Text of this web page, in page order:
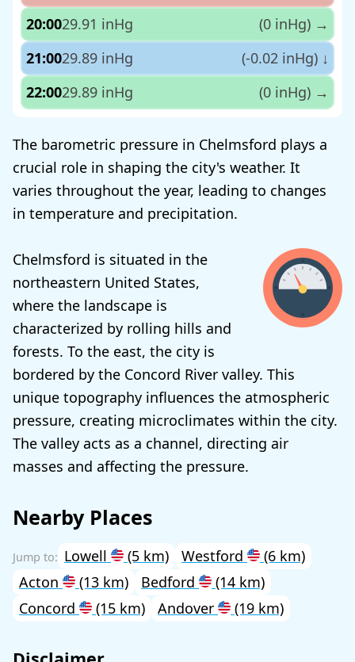
20:0029.91 inHg (0 inHg) →
21:0029.89 inHg (-0.02 inHg) ↓
22:0029.89 inHg (0 inHg) →
The barometric pressure in Chelmsford plays a
crucial role in shaping the city's weather. It
varies throughout the year, leading to changes
in temperature and precipitation.
Chelmsford is situated in the
northeastern United States,
where the landscape is
characterized by rolling hills and
forests. To the east, the city is
bordered by the Concord River valley. This
unique topography influences the atmospheric
pressure, creating microclimates within the city.
The valley acts as a channel, directing air
masses and affecting the pressure.
Nearby Places
Lowell (5 km) Westford
(6 km)
Acton
(13 km) Bedford
(14 km)
Concord
(15 km) Andover (19 km)